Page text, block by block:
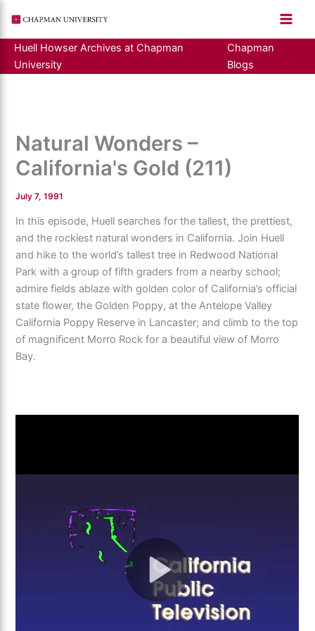
content
Huell Howser Archives at Chapman
University
Chapman
Blogs
Natural Wonders –
California's Gold (211)
July 7, 1991
In this episode, Huell searches for the tallest, the prettiest,
and the rockiest natural wonders in California. Join Huell
and hike to the world’s tallest tree in Redwood National
Park with a group of fifth graders from a nearby school;
admire fields ablaze with golden color of California’s official
state flower, the Golden Poppy, at the Antelope Valley
California Poppy Reserve in Lancaster; and climb to the top
of magnificent Morro Rock for a beautiful view of Morro
Bay.